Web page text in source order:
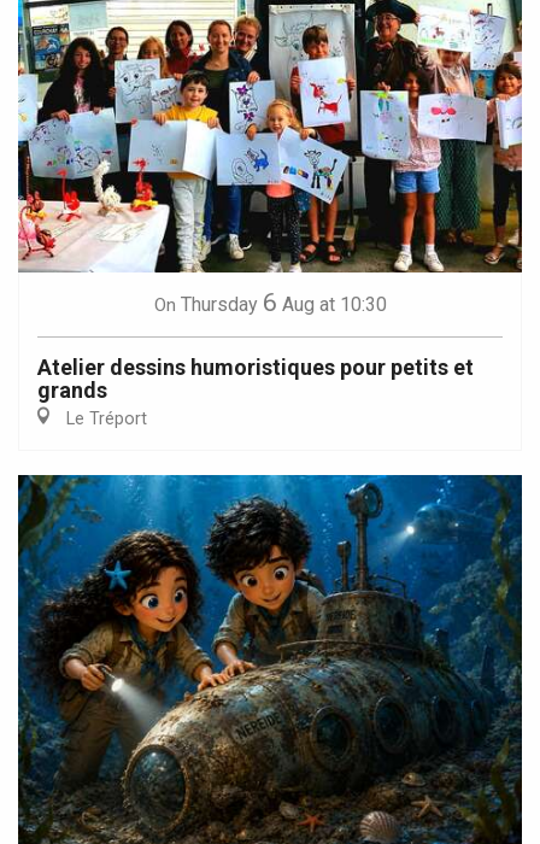
On Thursday 6 Aug at 10:30
Atelier dessins humoristiques pour petits et
grands
Le Tréport